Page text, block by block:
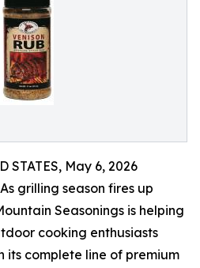
STATES, May 6, 2026
grilling season fires up
Seasonings is helping
cooking enthusiasts
its complete line of premium